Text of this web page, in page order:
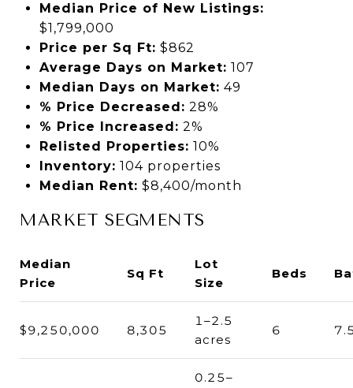
Median Price of New Listings:
$1,799,000
Price per Sq Ft: $862
Average Days on Market: 107
Median Days on Market: 49
% Price Decreased: 28%
% Price Increased: 2%
Relisted Properties: 10%
Inventory: 104 properties
Median Rent: $8,400/month
MARKET SEGMENTS
Median
Price
Sq Ft
Lot
Size
Beds
$9,250,000 8,305
1–2.5
acres
6
0.25–